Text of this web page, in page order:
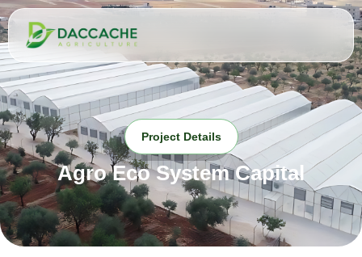
Project Details
Agro Eco System Capital